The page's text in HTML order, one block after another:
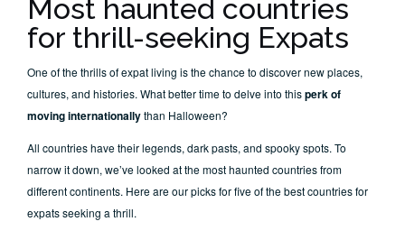
Most haunted countries
for thrill-seeking Expats
One of the thrills of expat living is the chance to discover new places,
cultures, and histories. What better time to delve into thisperk of
moving internationallythan Halloween?
All countries have their legends, dark pasts, and spooky spots. To
narrow it down, we’ve looked at the most haunted countries from
different continents. Here are our picks for five of the best countries for
expats seeking a thrill.